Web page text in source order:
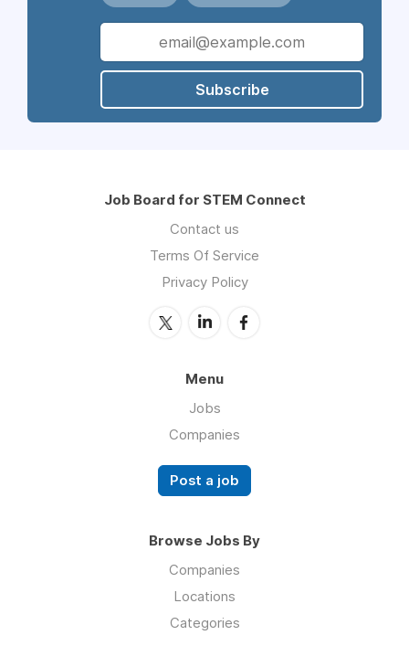
Subscribe
Job Board for STEM Connect
Contact us
Terms Of Service
Privacy Policy
Menu
Jobs
Companies
Post a job
Browse Jobs By
Companies
Locations
Categories